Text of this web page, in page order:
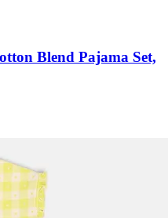
Blend Pajama Set,